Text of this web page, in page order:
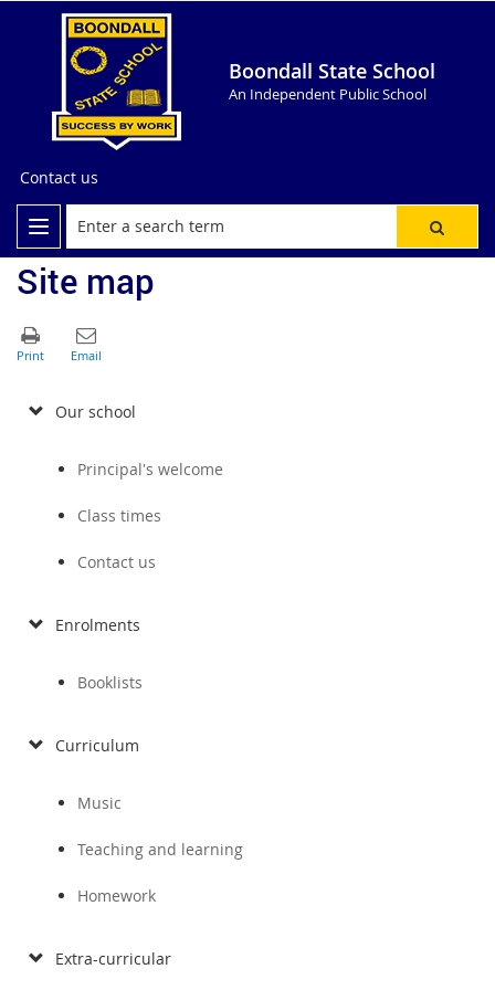
Boondall State School
An Independent Public School
Contact us
Site map
Our school
Principal's welcome
Class times
Contact us
Enrolments
Booklists
Curriculum
Music
Teaching and learning
Homework
Extra-curricular